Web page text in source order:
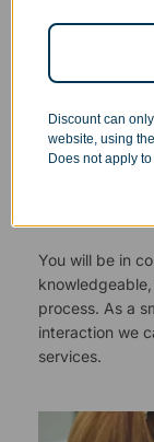
We pride
are inspected
prepared for
that an order
You will be in
process. As a
interaction we
services.
Discount can
website, using
Does not apply